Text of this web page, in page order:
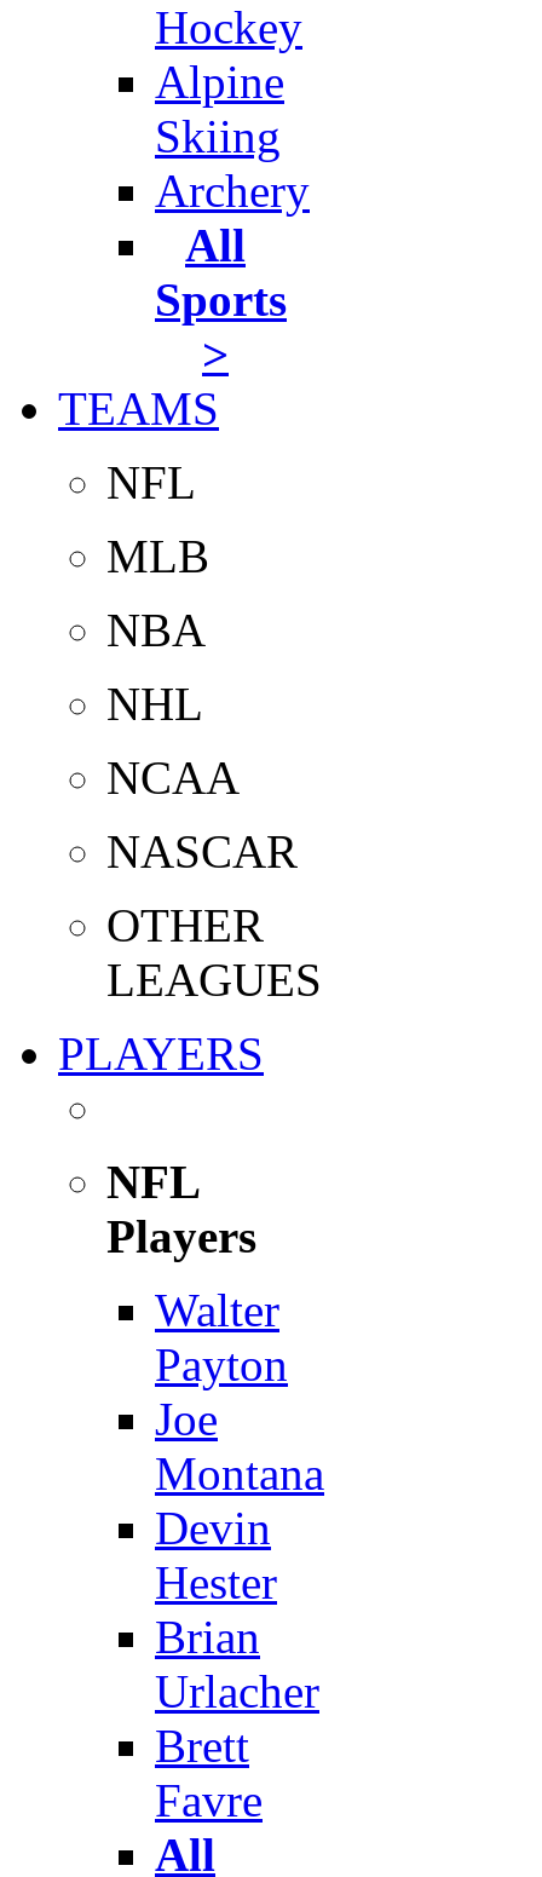
Hockey
Alpine
Skiing
Archery
All
Sports
>
TEAMS
NFL
MLB
NBA
NHL
NCAA
NASCAR
OTHER
LEAGUES
PLAYERS
NFL
Players
Walter
Payton
Joe
Montana
Devin
Hester
Brian
Urlacher
Brett
Favre
All